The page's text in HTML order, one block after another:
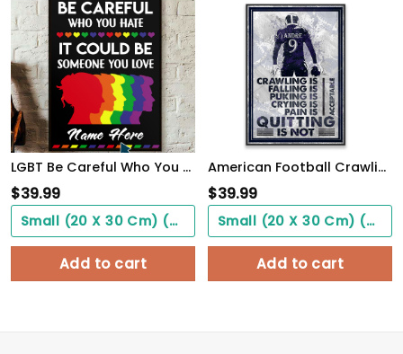
LGBT Be Careful Who You Hate It Could Be Someone You Love, Custom Poster
$39.99
Small (20 X 30 Cm) ($0.00)
Add to cart
American Football Crawling Is Acceptable Custom Poster Custom Name Football WallArt
$39.99
Small (20 X 30 Cm) ($0.00)
Add to cart